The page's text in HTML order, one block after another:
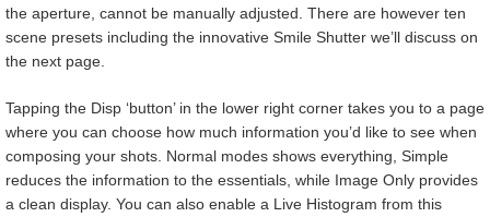
the aperture, cannot be manually adjusted. There are however ten
scene presets including the innovative Smile Shutter we’ll discuss on
the next page.
Tapping the Disp ‘button’ in the lower right corner takes you to a page
where you can choose how much information you’d like to see when
composing your shots. Normal modes shows everything, Simple
reduces the information to the essentials, while Image Only provides
a clean display. You can also enable a Live Histogram from this